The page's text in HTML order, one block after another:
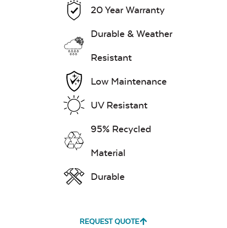
Play Adobe
Rainwashed
20 Year Warranty
Durable & Weather
Resistant
Low Maintenance
UV Resistant
95% Recycled
Material
Durable
REQUEST QUOTE